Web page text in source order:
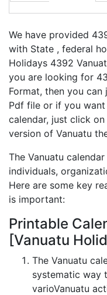
We have provided
with State , federal
Holidays 4392
you are looking for
Format, then you can
Pdf file or if you
calendar, just click
version of Vanuatu
The Vanuatu
individuals,
Here are some key
is important:
Printable
[Vanuatu
The Vanuatu
systematic way
varioVanuatu